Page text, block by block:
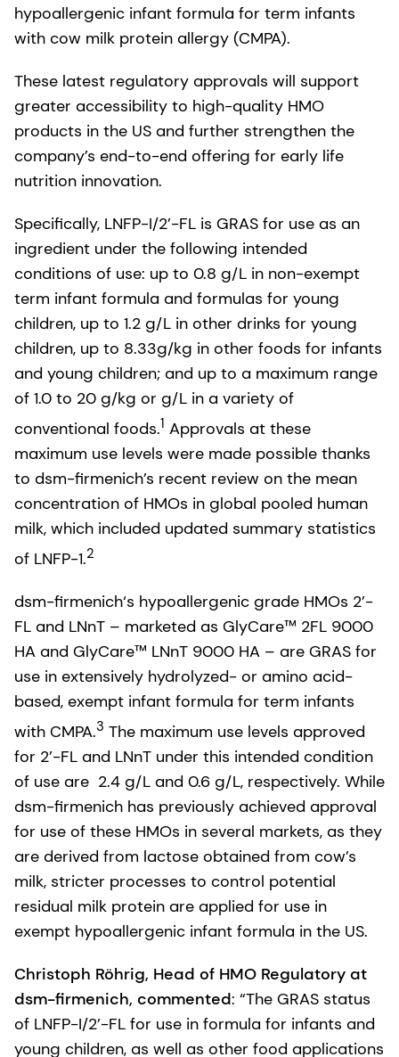
hypoallergenic infant formula for term infants
with cow milk protein allergy (CMPA).
These latest regulatory approvals will support
greater accessibility to high-quality HMO
products in the US and further strengthen the
company’s end-to-end offering for early life
nutrition innovation.
Specifically, LNFP-I/2’-FL is GRAS for use as an
ingredient under the following intended
conditions of use: up to 0.8 g/L in non-exempt
term infant formula and formulas for young
children, up to 1.2 g/L in other drinks for young
children, up to 8.33g/kg in other foods for infants
and young children; and up to a maximum range
of 1.0 to 20 g/kg or g/L in a variety of
conventional foods.1 Approvals at these
maximum use levels were made possible thanks
to dsm-firmenich’s recent review on the mean
concentration of HMOs in global pooled human
milk, which included updated summary statistics
of LNFP-1.2
dsm-firmenich‘s hypoallergenic grade HMOs 2’-
FL and LNnT – marketed as GlyCare™ 2FL 9000
HA and GlyCare™ LNnT 9000 HA – are GRAS for
use in extensively hydrolyzed- or amino acid-
based, exempt infant formula for term infants
with CMPA.3 The maximum use levels approved
for 2’-FL and LNnT under this intended condition
of use are 2.4 g/L and 0.6 g/L, respectively. While
dsm-firmenich has previously achieved approval
for use of these HMOs in several markets, as they
are derived from lactose obtained from cow’s
milk, stricter processes to control potential
residual milk protein are applied for use in
exempt hypoallergenic infant formula in the US.
Christoph Röhrig, Head of HMO Regulatory at
dsm-firmenich, commented: “The GRAS status
of LNFP-I/2’-FL for use in formula for infants and
young children, as well as other food applications